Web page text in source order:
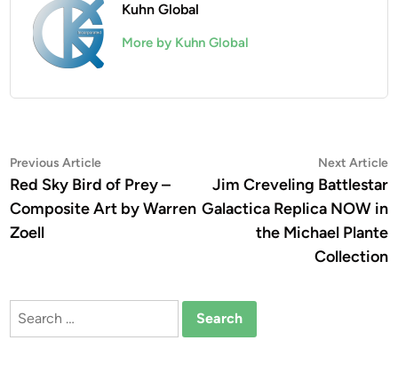
Kuhn Global
More by Kuhn Global
Post
navigation
Previous ArticlePrevious
article:
Red Sky Bird of Prey –
Composite Art by Warren
Zoell
Next Article
Jim Creveling Battlestar
Galactica Replica NOW in
the Michael Plante
Collection
Search